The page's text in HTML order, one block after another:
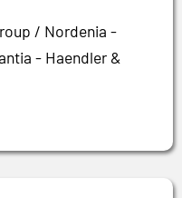
/ Nordenia -
- Haendler &